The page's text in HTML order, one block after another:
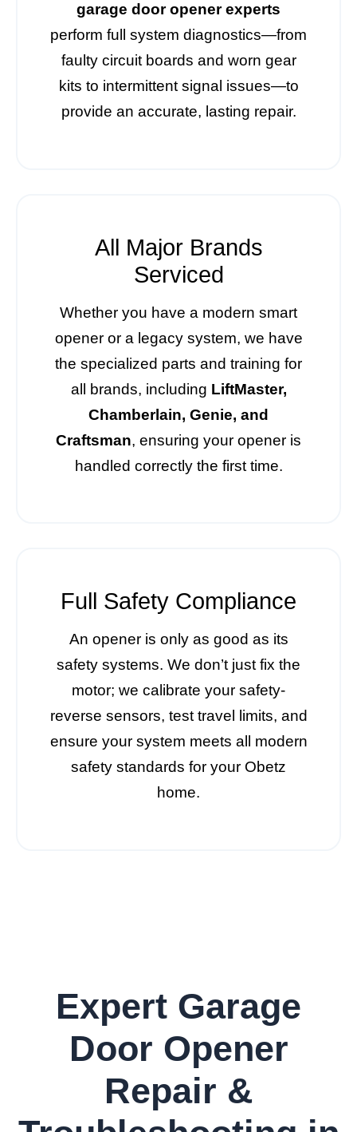
garage door opener experts
perform full system diagnostics—from
faulty circuit boards and worn gear
kits to intermittent signal issues—to
provide an accurate, lasting repair.
All Major Brands
Serviced
Whether you have a modern smart
opener or a legacy system, we have
the specialized parts and training for
all brands, including LiftMaster,
Chamberlain, Genie, and
Craftsman, ensuring your opener is
handled correctly the first time.
Full Safety Compliance
An opener is only as good as its
safety systems. We don’t just fix the
motor; we calibrate your safety-
reverse sensors, test travel limits, and
ensure your system meets all modern
safety standards for your Obetz
home.
Expert Garage
Door Opener
Repair &